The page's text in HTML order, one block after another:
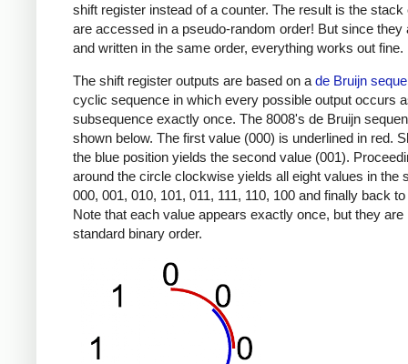
shift register instead of a counter. The result is the stack
are accessed in a pseudo-random order! But since they
and written in the same order, everything works out fine.
The shift register outputs are based on a de Bruijn
cyclic sequence in which every possible output occurs
subsequence exactly once. The 8008's de Bruijn
shown below. The first value (000) is underlined in red.
the blue position yields the second value (001).
around the circle clockwise yields all eight values in the
000, 001, 010, 101, 011, 111, 110, 100 and finally back
Note that each value appears exactly once, but they are
standard binary order.